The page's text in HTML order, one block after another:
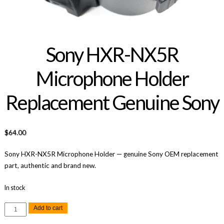
Sony HXR-NX5R
Microphone Holder
Replacement Genuine Sony
$64.00
Sony HXR-NX5R Microphone Holder — genuine Sony OEM replacement
part, authentic and brand new.
In stock
Sony
HXR-
Add to cart